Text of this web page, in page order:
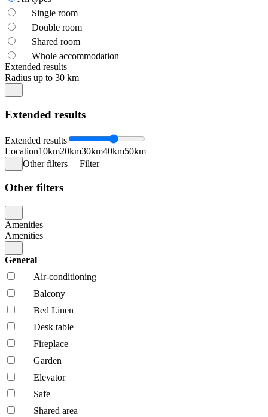
Single room
Double room
Shared room
Whole accommodation
Extended results
Radius up to 30 km
Extended results
Extended results
Location10km20km30km40km50km
Other filters
Filter
Other filters
Amenities
Amenities
General
Air-conditioning
Balcony
Bed Linen
Desk table
Fireplace
Garden
Elevator
Safe
Shared area